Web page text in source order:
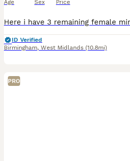
Age Sex Price
ID Verified
Birmingham, West Midlands (10.8mi)
PRO